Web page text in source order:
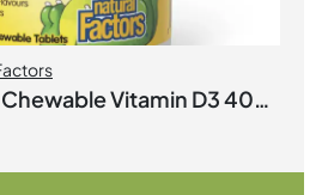
Vitamin D3 400
Tablets Berry Bunch